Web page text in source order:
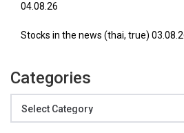
04.08.26
Stocks in the news (thai, true)
Categories